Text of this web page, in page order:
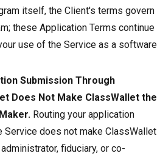
itself, the Client's terms govern
these Application Terms continue
use of the Service as a software
Submission Through
Does Not Make ClassWallet the
Routing your application
Service does not make ClassWallet
fiduciary, or co-